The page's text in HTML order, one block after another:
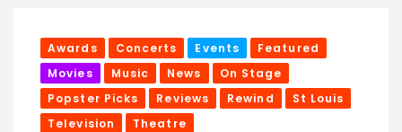
Awards Concerts Events
Featured
Movies
Music News
On Stage
Popster Picks
Reviews Rewind
St Louis
Television
Theatre